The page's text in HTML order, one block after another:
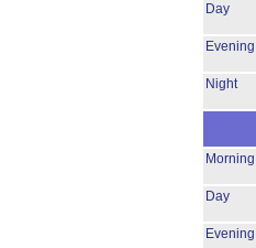
Day
Evening
Night
Morning
Day
Evening